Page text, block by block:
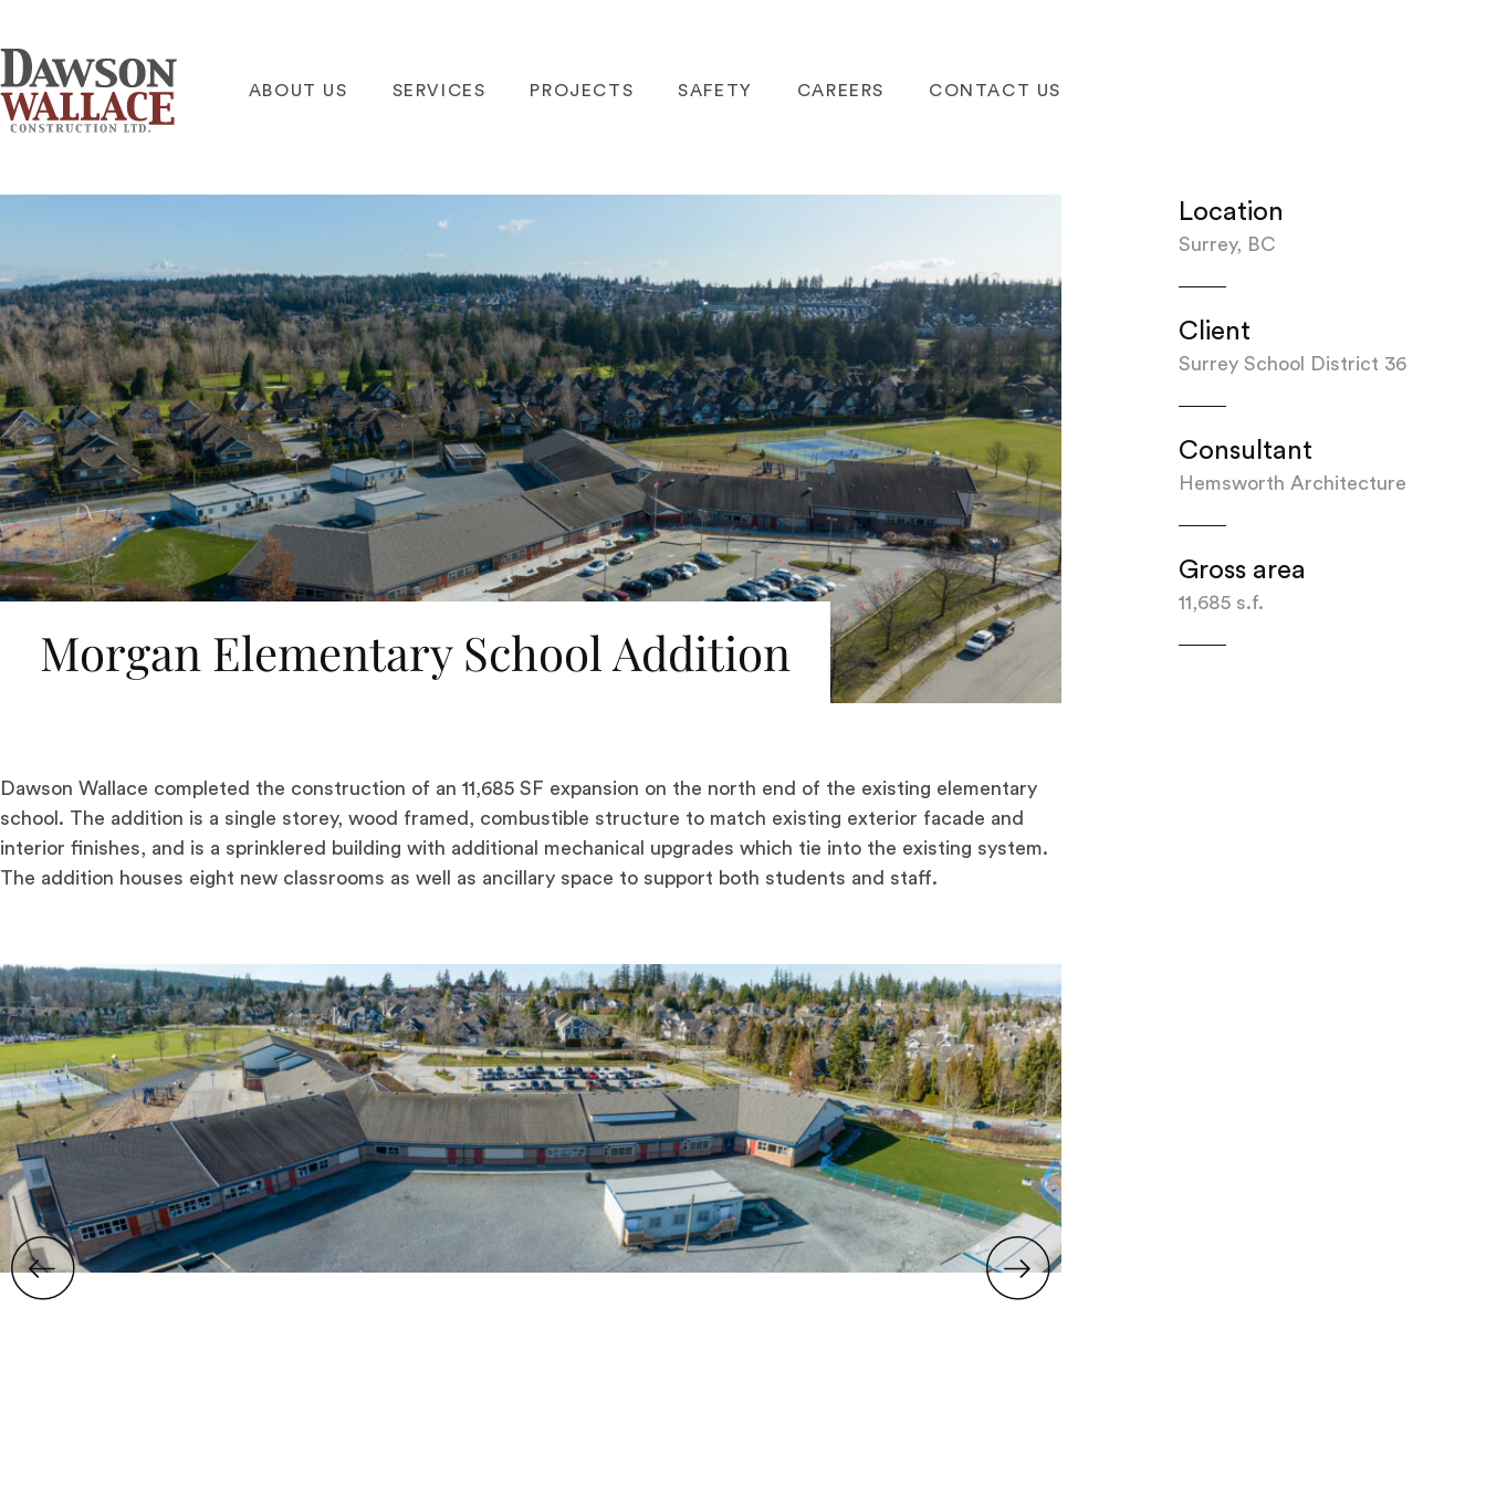
ABOUT US SERVICES PROJECTS SAFETY CAREERS CONTACT US
Morgan Elementary School Addition
Location
Surrey, BC
Client
Surrey School District 36
Consultant
Hemsworth Architecture
Gross area
11,685 s.f.
Dawson Wallace completed the construction of an 11,685 SF expansion on the north end of the existing elementary
school. The addition is a single storey, wood framed, combustible structure to match existing exterior facade and
interior finishes, and is a sprinklered building with additional mechanical upgrades which tie into the existing system.
The addition houses eight new classrooms as well as ancillary space to support both students and staff.